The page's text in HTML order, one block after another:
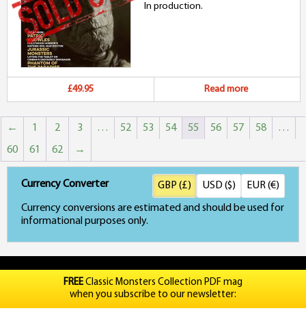
In production.
£49.95 Read more
← 1 2 3 … 52 53 54 55 56 57 58
…
60
61 62 →
Currency Converter
Currency conversions are estimated and should be used for
informational purposes only.
GBP (£) USD ($) EUR (€)
FREEClassic Monsters Collection PDF mag
when you subscribe to our newsletter: